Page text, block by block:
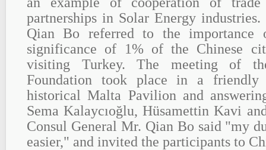
partnerships in Solar Energy
Qian Bo referred to the importance
significance of 1% of the Chinese
visiting Turkey. The meeting of
Foundation took place in a friendly
historical Malta Pavilion and
Sema Kalaycıoğlu, Hüsamettin Kavi
Consul General Mr. Qian Bo said "my
easier," and invited the participants to